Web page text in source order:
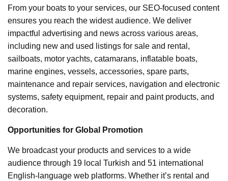
From your boats to your services, our SEO-focused content
ensures you reach the widest audience. We deliver
impactful advertising and news across various areas,
including new and used listings for sale and rental,
sailboats, motor yachts, catamarans, inflatable boats,
marine engines, vessels, accessories, spare parts,
maintenance and repair services, navigation and electronic
systems, safety equipment, repair and paint products, and
decoration.
Opportunities for Global Promotion
We broadcast your products and services to a wide
audience through 19 local Turkish and 51 international
English-language web platforms. Whether it’s rental and